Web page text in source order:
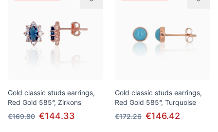
Gold classic studs earrings,
Red Gold 585°, Zirkons
€169.80 €144.33
Gold classic studs earrings,
Red Gold 585°, Turquoise
€172.26 €146.42